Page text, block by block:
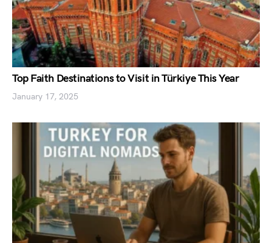
Top Faith Destinations to Visit in Türkiye This Year
January 17, 2025